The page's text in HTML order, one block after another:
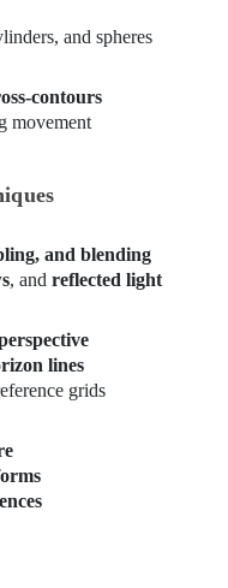
and spheres
contours
movement
and blending
, and reflected light
lines
grids